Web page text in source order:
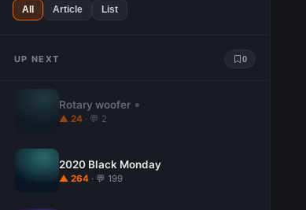
All Article List
UP NEXT 0
Rotary woofer
▲ 24 · 💬 2
2020 Black Monday
▲ 264 · 💬 199